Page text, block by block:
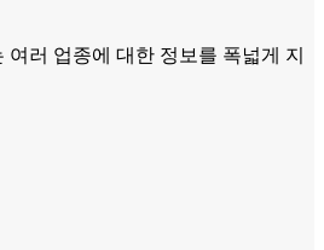
러 업종에 대한 정보를 폭넓게 지